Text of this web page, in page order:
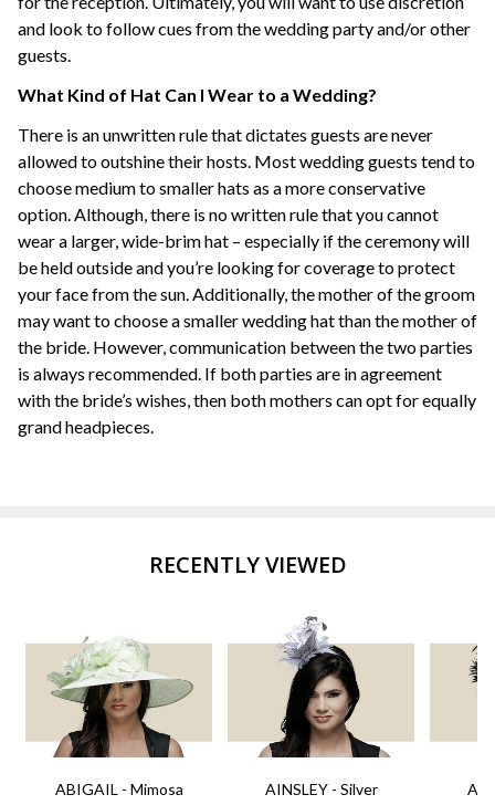
and look to follow cues from the wedding party and/or other
guests.
What Kind of Hat Can I Wear to a Wedding?
There is an unwritten rule that dictates guests are never
allowed to outshine their hosts. Most wedding guests tend to
choose medium to smaller hats as a more conservative
option. Although, there is no written rule that you cannot
wear a larger, wide-brim hat – especially if the ceremony will
be held outside and you’re looking for coverage to protect
your face from the sun. Additionally, the mother of the groom
may want to choose a smaller wedding hat than the mother of
the bride. However, communication between the two parties
is always recommended. If both parties are in agreement
with the bride’s wishes, then both mothers can opt for equally
grand headpieces.
RECENTLY VIEWED
ABIGAIL - Mimosa AINSLEY - Silver